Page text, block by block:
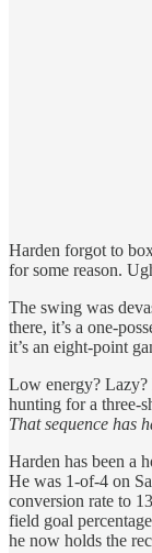
Harden forgot to
for some reason.
The swing was
there, it’s a one-
it’s an eight-point
Low energy? Lazy?
hunting for a three-
That sequence has
Harden has been a
He was 1-of-4 on
conversion rate to
field goal
he now holds the